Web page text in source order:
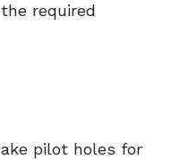
required
pilot holes for